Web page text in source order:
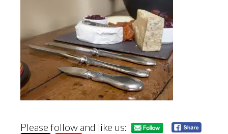
Please follow and like us: